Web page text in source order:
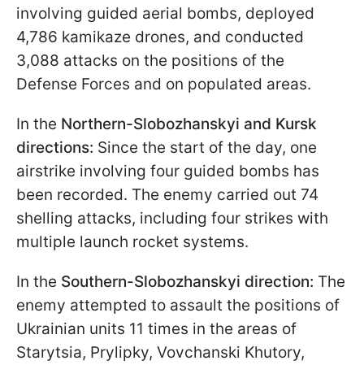
involving guided aerial bombs, deployed
4,786 kamikaze drones, and conducted
3,088 attacks on the positions of the
Defense Forces and on populated areas.
In the Northern-Slobozhanskyi and Kursk
directions: Since the start of the day, one
airstrike involving four guided bombs has
been recorded. The enemy carried out 74
shelling attacks, including four strikes with
multiple launch rocket systems.
In the Southern-Slobozhanskyi direction: The
enemy attempted to assault the positions of
Ukrainian units 11 times in the areas of
Starytsia, Prylipky, Vovchanski Khutory,